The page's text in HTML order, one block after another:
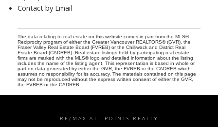
Contact by Email
The data relating to real estate on this website comes in part from the MLS®
Reciprocity program of either the Greater Vancouver REALTORS® (GVR), the
Fraser Valley Real Estate Board (FVREB) or the Chilliwack and District Real
Estate Board (CADREB). Real estate listings held by participating real estate
firms are marked with the MLS® logo and detailed information about the listing
includes the name of the listing agent. This representation is based in whole or
part on data generated by either the GVR, the FVREB or the CADREB which
assumes no responsibility for its accuracy. The materials contained on this page
may not be reproduced without the express written consent of either the GVR,
the FVREB or the CADREB.
RE/MAX ALL POINTS REALTY